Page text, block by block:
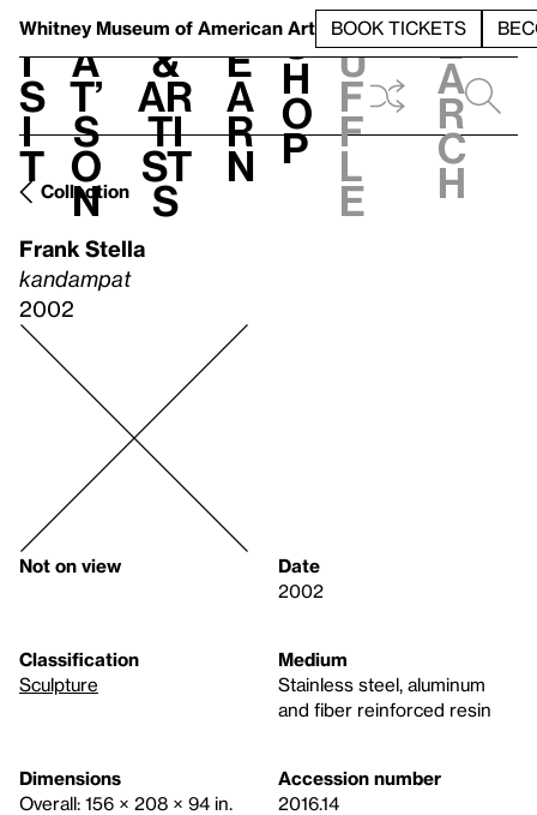
Whitney Museum of American Art BOOK TICKETS
V
i
s
i
t
h
a
t’
s
o
n
t
&
Ar
ti
st
s
L
e
a
r
n
S
h
o
p
h
u
f
f
l
e
e
a
r
c
h
Collection
Frank Stella
kandampat
2002
Not on view
Date
2002
Classification
Sculpture
Medium
Stainless steel, aluminum
and fiber reinforced resin
Dimensions
Overall: 156 × 208 × 94 in.
Accession number
2016.14